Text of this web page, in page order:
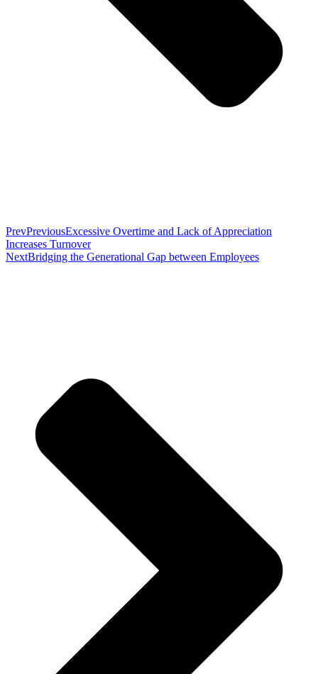
PrevPreviousExcessive Overtime and Lack of Appreciation
Increases Turnover
NextBridging the Generational Gap between Employees